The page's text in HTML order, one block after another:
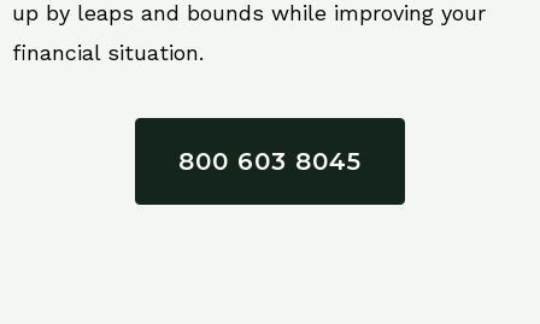
up by leaps and bounds while improving your
financial situation.
800 603 8045